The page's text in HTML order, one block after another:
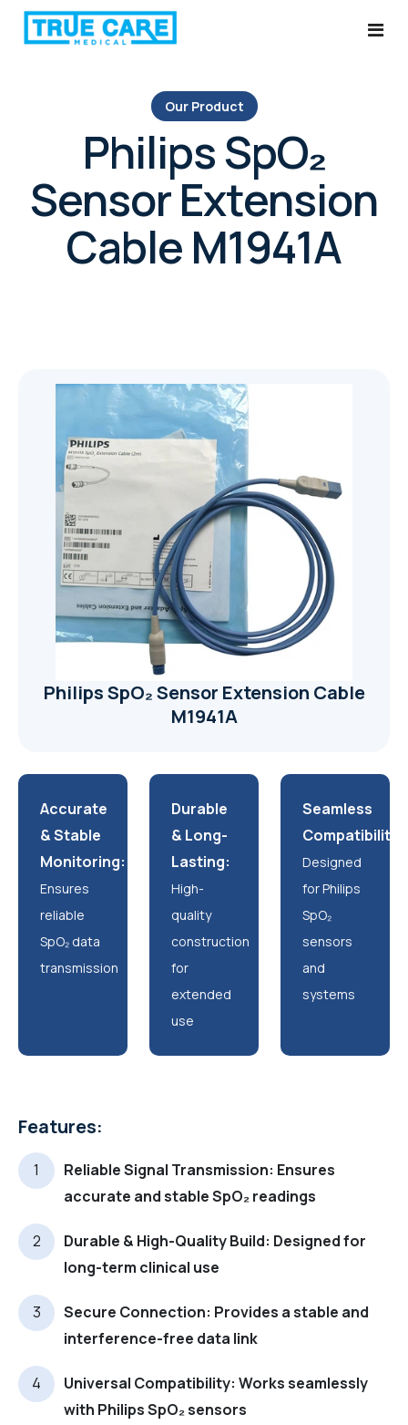
Ultrasound System Service
Probe Repairs
Ultrasound Probe Replacement
About Us
Products
Our Product
Philips SpO₂
Sensor Extension
Cable M1941A
Philips SpO₂ Sensor Extension Cable
M1941A
Accurate
& Stable
Monitoring:
Ensures
reliable
SpO₂ data
transmission
Durable
& Long-
Lasting:
High-
quality
construction
for
extended
use
Seamless
Compatibility:
Designed
for Philips
SpO₂
sensors
and
systems
Features:
Reliable Signal Transmission: Ensures
accurate and stable SpO₂ readings
Durable & High-Quality Build: Designed for
long-term clinical use
Secure Connection: Provides a stable and
interference-free data link
Universal Compatibility: Works seamlessly
with Philips SpO₂ sensors